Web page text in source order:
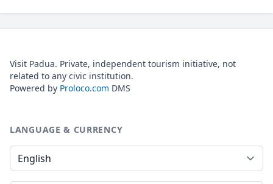
Visit Padua. Private, independent tourism initiative, not
related to any civic institution.
Powered by Proloco.com DMS
LANGUAGE & CURRENCY
Language